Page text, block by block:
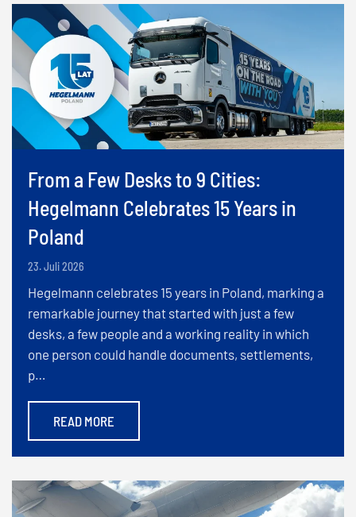
From a Few Desks to 9 Cities:
Hegelmann Celebrates 15 Years in
Poland
23. Juli 2026
Hegelmann celebrates 15 years in Poland, marking a
remarkable journey that started with just a few
desks, a few people and a working reality in which
one person could handle documents, settlements,
p…
READ MORE